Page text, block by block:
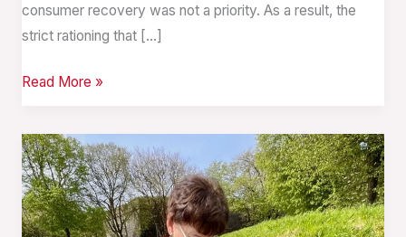
consumer recovery was not a priority. As a result, the
strict rationing that […]
Read More »
After
the
Storm
—